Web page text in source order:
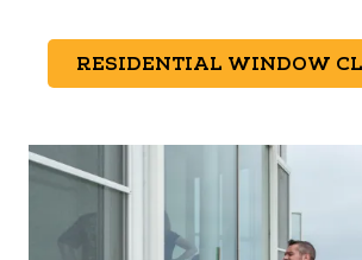
RESIDENTIAL WINDOW